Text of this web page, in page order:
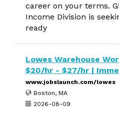
career on your terms.
Income Division is
ready
Lowes Warehouse
$20/hr - $27/hr |
www.jobslaunch.com/lowes
Boston, MA
2026-08-09